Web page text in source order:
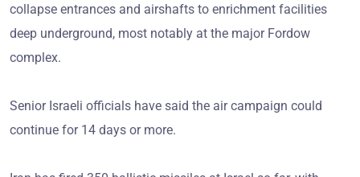
collapse entrances and airshafts to enrichment facilities
deep underground, most notably at the major Fordow
complex.
Senior Israeli officials have said the air campaign could
continue for 14 days or more.